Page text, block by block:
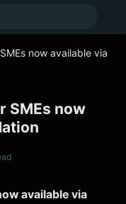
now available via
SMEs now
available via